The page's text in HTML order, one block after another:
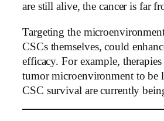
are still alive, the cancer is far
Targeting the
CSCs themselves, could
efficacy. For example,
tumor microenvironment to be
CSC survival are currently